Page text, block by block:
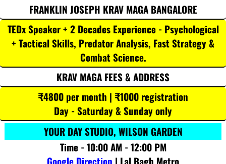
FRANKLIN JOSEPH KRAV MAGA BANGALORE
TEDx Speaker + 2 Decades Experience - Psychological
+ Tactical Skills, Predator Analysis, Fast Strategy &
Combat Science.
KRAV MAGA FEES & ADDRESS
₹4800 per month | ₹1000 registration
Day - Saturday & Sunday only
YOUR DAY STUDIO, WILSON GARDEN
Time - 10:00 AM - 12:00 PM
Google Direction | Lal Bagh Metro